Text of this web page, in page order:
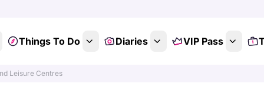
Things To Do Diaries VIP Pass
Leisure Centres